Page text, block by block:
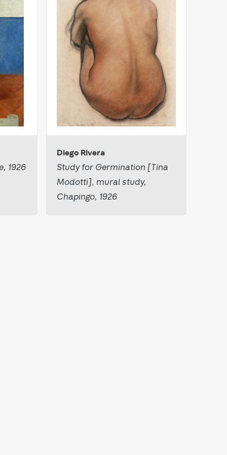
1926
Diego Rivera
Study for Germination [Tina
Modotti], mural study,
Chapingo, 1926